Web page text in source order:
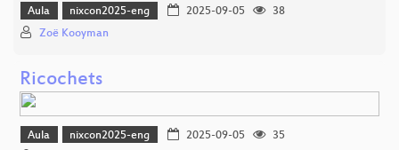
Aula nixcon2025-eng 2025-09-05
38
Zoë Kooyman
Ricochets
Aula nixcon2025-eng 2025-09-05
35